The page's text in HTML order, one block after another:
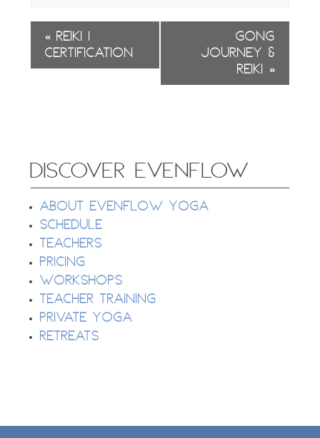
Event
Navigation
«Reiki 1
Certification
Gong
Journey &
Reiki »
DISCOVER EVENFLOW
About EvenFlow Yoga
Schedule
Teachers
Pricing
Workshops
Teacher Training
Private Yoga
Retreats